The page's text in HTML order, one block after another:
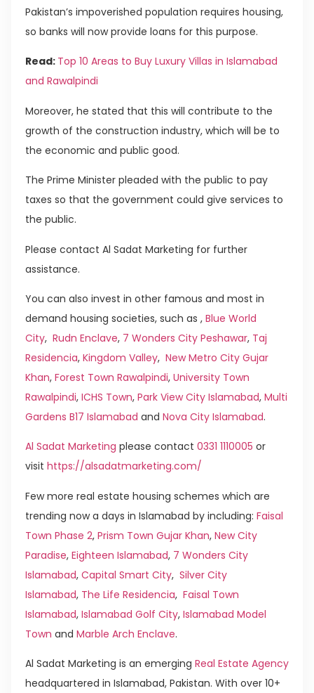
Pakistan’s impoverished population requires housing,
so banks will now provide loans for this purpose.
Read: Top 10 Areas to Buy Luxury Villas in Islamabad
and Rawalpindi
Moreover, he stated that this will contribute to the
growth of the construction industry, which will be to
the economic and public good.
The Prime Minister pleaded with the public to pay
taxes so that the government could give services to
the public.
Please contact Al Sadat Marketing for further
assistance.
You can also invest in other famous and most in
demand housing societies, such as , Blue World
City, Rudn Enclave, 7 Wonders City Peshawar, Taj
Residencia, Kingdom Valley, New Metro City Gujar
Khan, Forest Town Rawalpindi, University Town
Rawalpindi, ICHS Town, Park View City Islamabad, Multi
Gardens B17 Islamabad and Nova City Islamabad.
Al Sadat Marketing please contact 0331 1110005 or
visit https://alsadatmarketing.com/
Few more real estate housing schemes which are
trending now a days in Islamabad by including: Faisal
Town Phase 2, Prism Town Gujar Khan, New City
Paradise, Eighteen Islamabad, 7 Wonders City
Islamabad, Capital Smart City, Silver City
Islamabad, The Life Residencia, Faisal Town
Islamabad, Islamabad Golf City, Islamabad Model
Town and Marble Arch Enclave.
Al Sadat Marketing is an emerging Real Estate Agency
headquartered in Islamabad, Pakistan. With over 10+